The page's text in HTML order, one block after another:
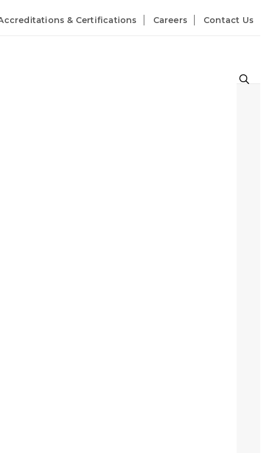
& Certifications Careers Contact Us